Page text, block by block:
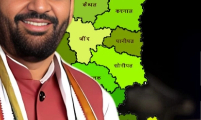
[ April 30, 2026 ] Getting Paid Faster Just Got Easier — RBI Is Fixing the
Ignore MSME NEWS
[ April 27, 2026 ] India Is Using Its BRICS Chair Moment to Fight for Small
[ April 26, 2026 ] MSME Confidence Is the Highest It’s Been in Three
ECONOMY
[ April 25, 2026 ] Udyam Annual Update Deadline Has Passed. If You
MSME NEWS